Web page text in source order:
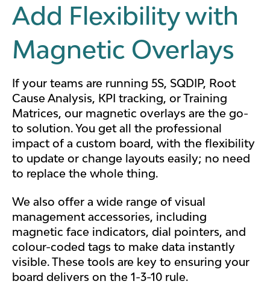
Add Flexibility with
Magnetic Overlays
If your teams are running 5S, SQDIP, Root
Cause Analysis, KPI tracking, or Training
Matrices, our magnetic overlays are the go-
to solution. You get all the professional
impact of a custom board, with the flexibility
to update or change layouts easily; no need
to replace the whole thing.
We also offer a wide range of visual
management accessories, including
magnetic face indicators, dial pointers, and
colour-coded tags to make data instantly
visible. These tools are key to ensuring your
board delivers on the 1-3-10 rule.